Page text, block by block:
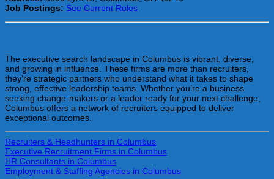
Job Postings: See Current Roles
The executive search landscape in Columbus is vibrant, diverse,
and growing in influence. These firms are more than recruiters,
they’re strategic partners who understand what it takes to shape
strong, effective leadership teams. Whether you’re a business
seeking change-makers or a leader ready for your next challenge,
Columbus offers a network of recruiters equipped to deliver
exceptional outcomes.
Recruiters & Headhunters in Columbus
Executive Recruitment Firms in Columbus
HR Consultants in Columbus
Employment & Staffing Agencies in Columbus